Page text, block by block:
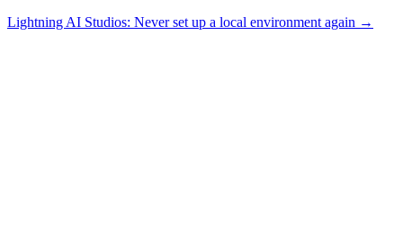
Lightning AI Studios: Never set up a local environment again →